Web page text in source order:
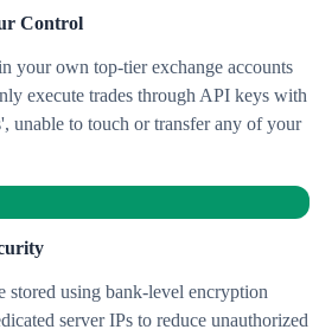
Control
your own top-tier exchange accounts
execute trades through API keys with
unable to touch or transfer any of your
stored using bank-level encryption
server IPs to reduce unauthorized